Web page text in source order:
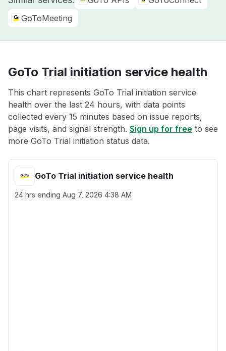
GoToMeeting
GoTo Trial initiation service health
This chart represents GoTo Trial initiation service
health over the last 24 hours, with data points
collected every 15 minutes based on issue reports,
page visits, and signal strength. Sign up for free to see
more GoTo Trial initiation status data.
GoTo Trial initiation service health
24 hrs ending Aug 7, 2026 4:38 AM